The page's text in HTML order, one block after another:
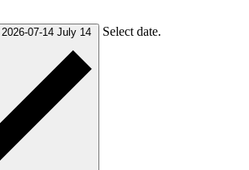
2026-07-14 July 14 Select date.